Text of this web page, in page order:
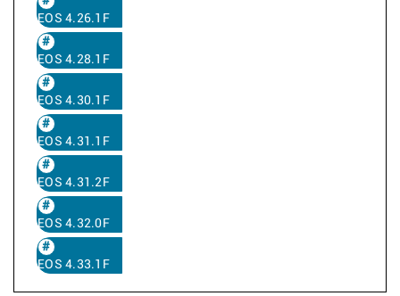
EOS 4.26.1F
EOS 4.28.1F
EOS 4.30.1F
EOS 4.31.1F
EOS 4.31.2F
EOS 4.32.0F
EOS 4.33.1F